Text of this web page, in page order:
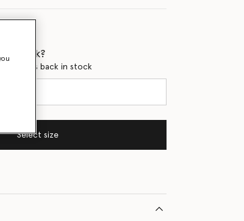
it's back?
is back in stock
Select size